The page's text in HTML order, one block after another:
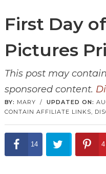
First Day
Pictures
This post may
sponsored content.
BY: MARY / UPDATED ON:
CONTAIN AFFILIATE LINKS,
14